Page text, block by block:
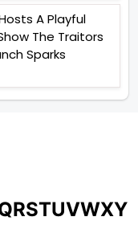
A Playful
The Traitors
Sparks
RSTUVWXY